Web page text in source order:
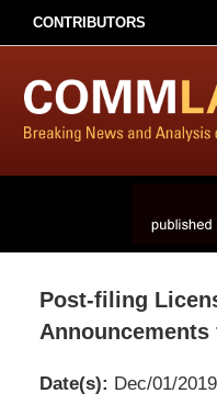
CONTRIBUTORS
Post-filing
Date(s): Dec/01/2019